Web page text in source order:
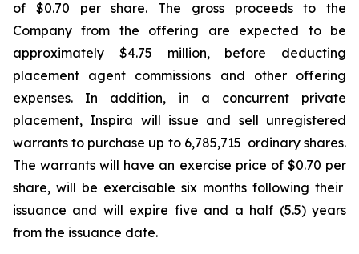
of $0.70 per share. The gross proceeds to the
Company from the offering are expected to be
approximately $4.75 million, before deducting
placement agent commissions and other offering
expenses. In addition, in a concurrent private
placement, Inspira will issue and sell unregistered
warrants to purchase up to 6,785,715 ordinary shares.
The warrants will have an exercise price of $0.70 per
share, will be exercisable six months following their
issuance and will expire five and a half (5.5) years
from the issuance date.